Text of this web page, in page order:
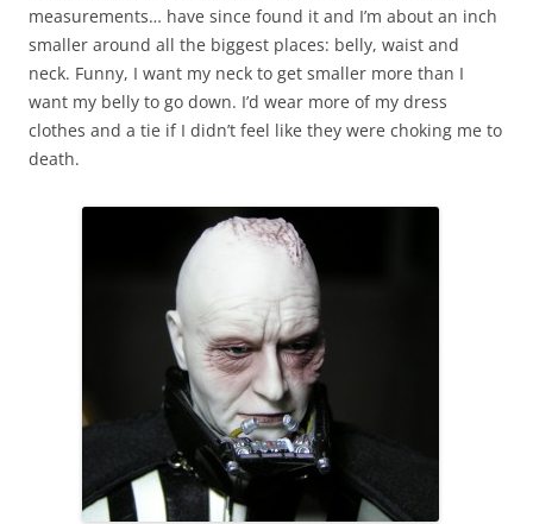
measurements… have since found it and I’m about an inch
smaller around all the biggest places: belly, waist and
neck. Funny, I want my neck to get smaller more than I
want my belly to go down. I’d wear more of my dress
clothes and a tie if I didn’t feel like they were choking me to
death.